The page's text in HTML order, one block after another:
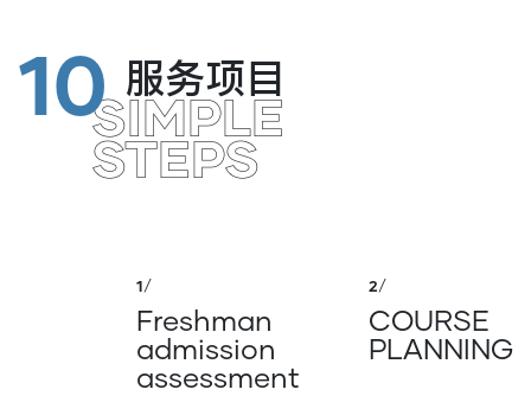
10 服务项目
SIMPLE
STEPS
1/
Freshman
admission
assessment
2/
COURSE
PLANNING